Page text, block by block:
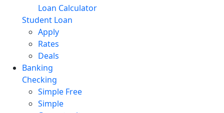
Loan Calculator
Student Loan
Apply
Rates
Deals
Banking
Checking
Simple Free
Simple